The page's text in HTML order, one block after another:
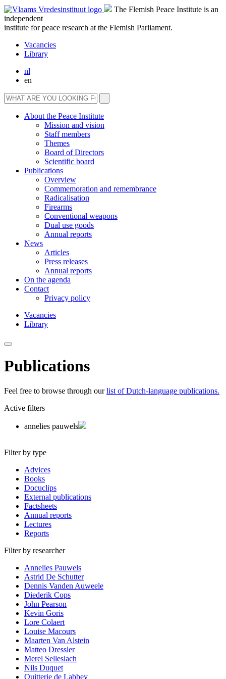
The Flemish Peace Institute is an
independent
institute for peace research at the Flemish Parliament.
Vacancies
Library
nl
en
About the Peace Institute
Mission and vision
Staff members
Themes
Board of Directors
Scientific board
Publications
Overview
Commemoration and remembrance
Radicalisation
Firearms
Conventional weapons
Dual use goods
Annual reports
News
Articles
Press releases
Annual reports
On the agenda
Contact
Privacy policy
Vacancies
Library
Publications
Feel free to browse through ourlist of Dutch-language publications.
Active filters
annelies pauwels
Filter by type
Advices
Books
Docuclips
External publications
Factsheets
Annual reports
Lectures
Reports
Filter by researcher
Annelies Pauwels
Astrid De Schutter
Dennis Vanden Auweele
Diederik Cops
John Pearson
Kevin Goris
Lore Colaert
Louise Macours
Maarten Van Alstein
Matteo Dressler
Merel Selleslach
Nils Duquet
Quitterie de Labbey